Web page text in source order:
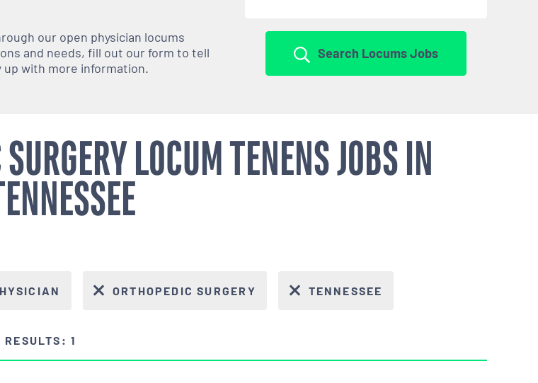
our open physician locums
and needs, fill out our form to tell
with more information.
Search Locums Jobs
LOCUM TENENS JOBS IN
ORTHOPEDIC SURGERY TENNESSEE
RESULTS: 1